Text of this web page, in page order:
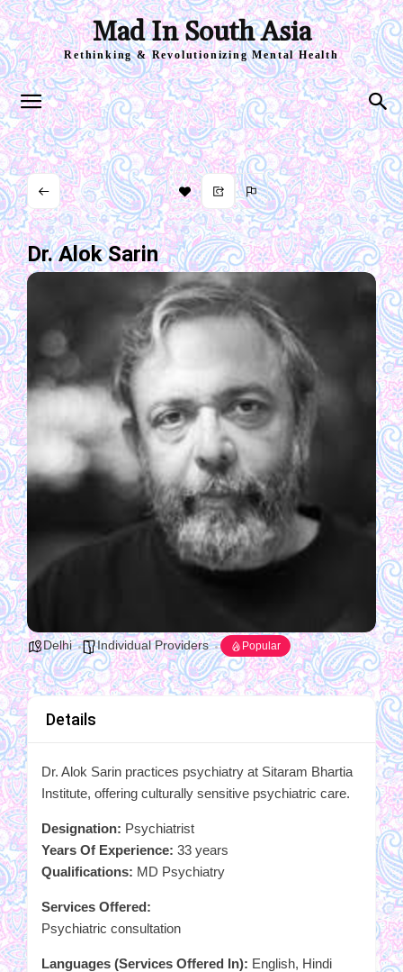
Mad In South Asia
Rethinking & Revolutionizing Mental Health
Dr. Alok Sarin
Delhi Individual Providers Popular
Details
Dr. Alok Sarin practices psychiatry at Sitaram Bhartia
Institute, offering culturally sensitive psychiatric care.
Designation: Psychiatrist
Years Of Experience: 33 years
Qualifications: MD Psychiatry
Services Offered:
Psychiatric consultation
Languages (Services Offered In): English, Hindi